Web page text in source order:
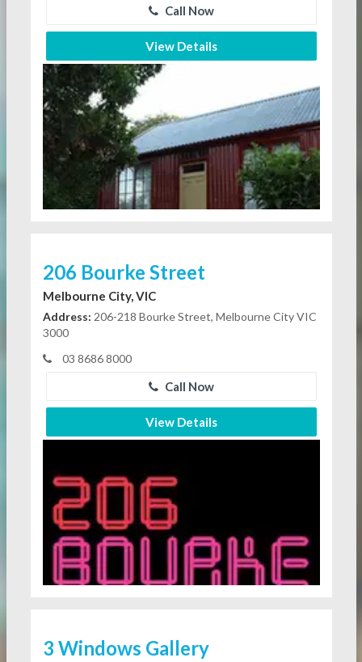
Call Now
View Details
206 Bourke Street
Melbourne City, VIC
Address: 206-218 Bourke Street, Melbourne City VIC
3000
03 8686 8000
Call Now
View Details
3 Windows Gallery